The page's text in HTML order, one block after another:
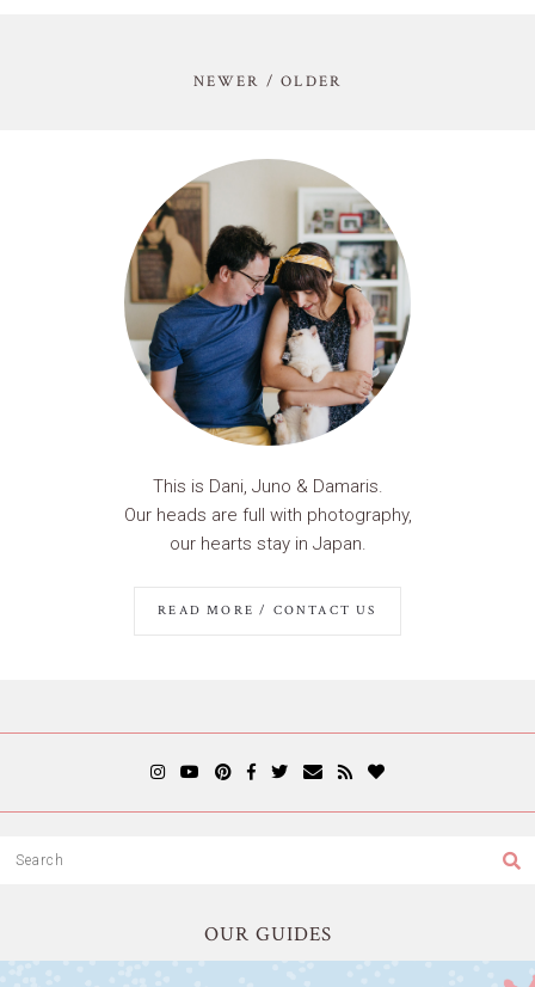
NEWER / OLDER
This is Dani, Juno & Damaris.
Our heads are full with photography,
our hearts stay in Japan.
READ MORE / CONTACT US
OUR GUIDES